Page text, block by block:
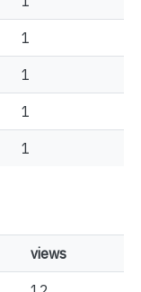
1
1
1
1
views